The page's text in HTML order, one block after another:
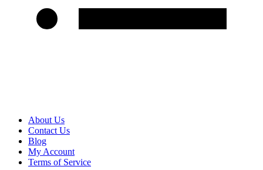
About Us
Contact Us
Blog
My Account
Terms of Service